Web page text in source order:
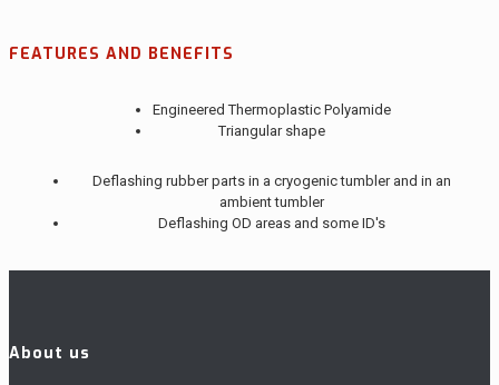
FEATURES AND BENEFITS
Engineered Thermoplastic Polyamide
Triangular shape
Deflashing rubber parts in a cryogenic tumbler and in an
ambient tumbler
Deflashing OD areas and some ID's
About us